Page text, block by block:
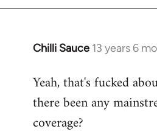
Chilli Sauce 13 years 6
In
to
Welcome
libcom.org
Yeah, that's fucked
there been any
coverage?